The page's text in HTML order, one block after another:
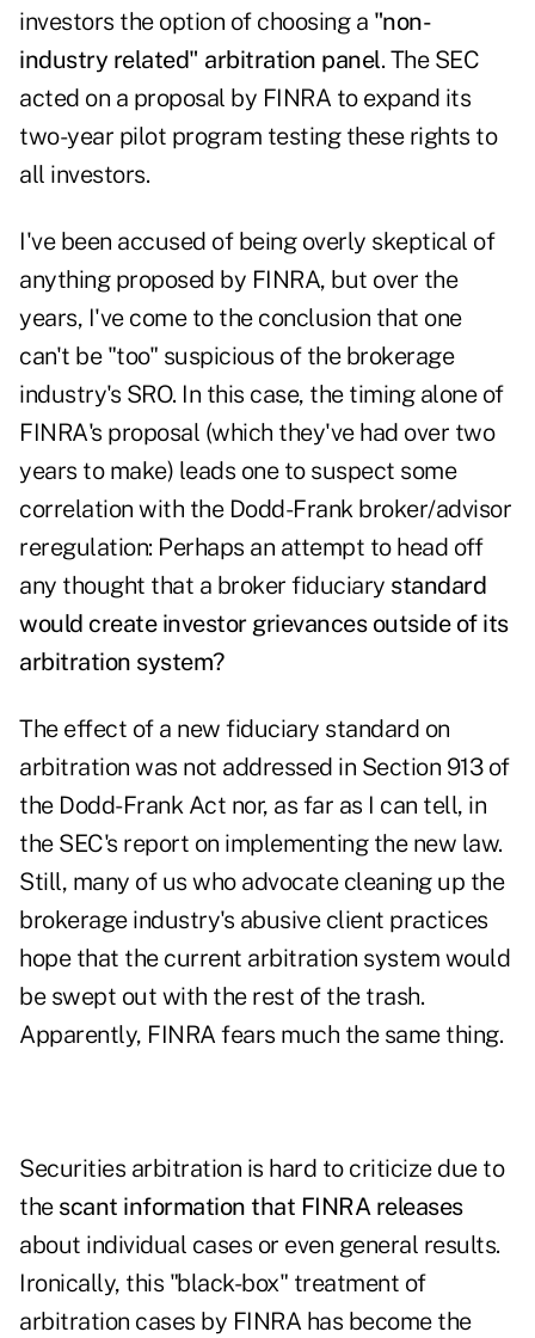
investors the option of choosing a "non-
industry related" arbitration panel. The SEC
acted on a proposal by FINRA to expand its
two-year pilot program testing these rights to
all investors.
I've been accused of being overly skeptical of
anything proposed by FINRA, but over the
years, I've come to the conclusion that one
can't be "too" suspicious of the brokerage
industry's SRO. In this case, the timing alone of
FINRA's proposal (which they've had over two
years to make) leads one to suspect some
correlation with the Dodd-Frank broker/advisor
reregulation: Perhaps an attempt to head off
any thought that a broker fiduciary standard
would create investor grievances outside of its
arbitration system?
The effect of a new fiduciary standard on
arbitration was not addressed in Section 913 of
the Dodd-Frank Act nor, as far as I can tell, in
the SEC's report on implementing the new law.
Still, many of us who advocate cleaning up the
brokerage industry's abusive client practices
hope that the current arbitration system would
be swept out with the rest of the trash.
Apparently, FINRA fears much the same thing.
Securities arbitration is hard to criticize due to
the scant information that FINRA releases
about individual cases or even general results.
Ironically, this "black-box" treatment of
arbitration cases by FINRA has become the